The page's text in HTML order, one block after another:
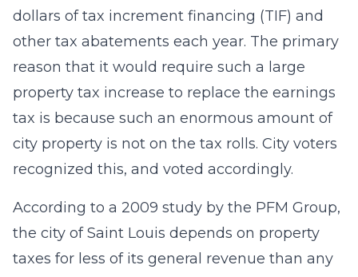
dollars of tax increment financing (TIF) and
other tax abatements each year. The primary
reason that it would require such a large
property tax increase to replace the earnings
tax is because such an enormous amount of
city property is not on the tax rolls. City voters
recognized this, and voted accordingly.
According to a 2009 study by the PFM Group,
the city of Saint Louis depends on property
taxes for less of its general revenue than any